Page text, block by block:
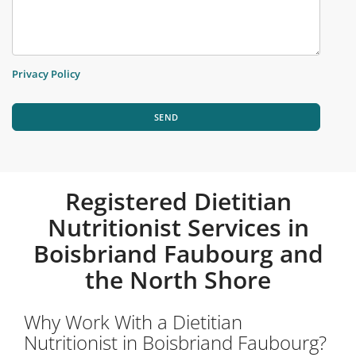
Privacy Policy
SEND
Registered Dietitian
Nutritionist Services in
Boisbriand Faubourg and
the North Shore
Why Work With a Dietitian
Nutritionist in Boisbriand Faubourg?